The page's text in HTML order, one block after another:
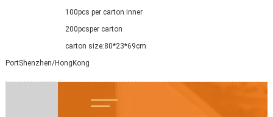
100pcs per carton inner
200pcsper carton
carton size:80*23*69cm
PortShenzhen/HongKong